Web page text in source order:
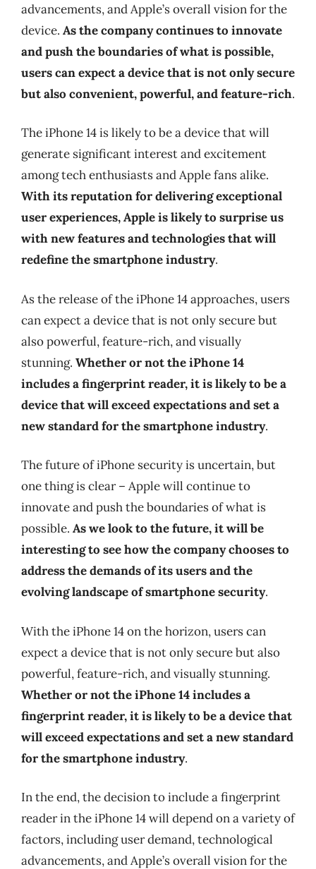
advancements, and Apple’s overall vision for the
device. As the company continues to innovate
and push the boundaries of what is possible,
users can expect a device that is not only secure
but also convenient, powerful, and feature-rich.
The iPhone 14 is likely to be a device that will
generate significant interest and excitement
among tech enthusiasts and Apple fans alike.
With its reputation for delivering exceptional
user experiences, Apple is likely to surprise us
with new features and technologies that will
redefine the smartphone industry.
As the release of the iPhone 14 approaches, users
can expect a device that is not only secure but
also powerful, feature-rich, and visually
stunning. Whether or not the iPhone 14
includes a fingerprint reader, it is likely to be a
device that will exceed expectations and set a
new standard for the smartphone industry.
The future of iPhone security is uncertain, but
one thing is clear – Apple will continue to
innovate and push the boundaries of what is
possible. As we look to the future, it will be
interesting to see how the company chooses to
address the demands of its users and the
evolving landscape of smartphone security.
With the iPhone 14 on the horizon, users can
expect a device that is not only secure but also
powerful, feature-rich, and visually stunning.
Whether or not the iPhone 14 includes a
fingerprint reader, it is likely to be a device that
will exceed expectations and set a new standard
for the smartphone industry.
In the end, the decision to include a fingerprint
reader in the iPhone 14 will depend on a variety of
factors, including user demand, technological
advancements, and Apple’s overall vision for the